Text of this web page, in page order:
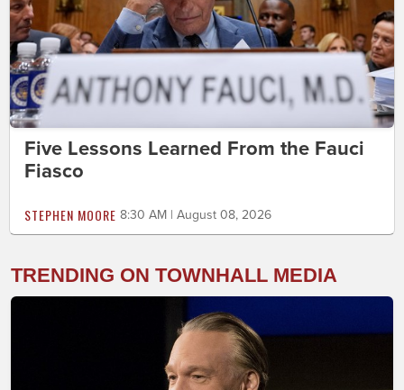
Five Lessons Learned From the Fauci
Fiasco
STEPHEN MOORE 8:30 AM | August 08, 2026
TRENDING ON TOWNHALL MEDIA